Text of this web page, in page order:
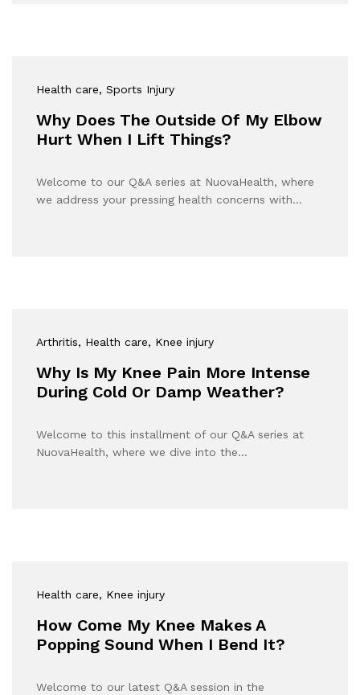
Health care, Sports Injury
Why Does The Outside Of My Elbow
Hurt When I Lift Things?
Welcome to our Q&A series at NuovaHealth, where
we address your pressing health concerns with…
Arthritis, Health care, Knee injury
Why Is My Knee Pain More Intense
During Cold Or Damp Weather?
Welcome to this installment of our Q&A series at
NuovaHealth, where we dive into the…
Health care, Knee injury
How Come My Knee Makes A
Popping Sound When I Bend It?
Welcome to our latest Q&A session in the